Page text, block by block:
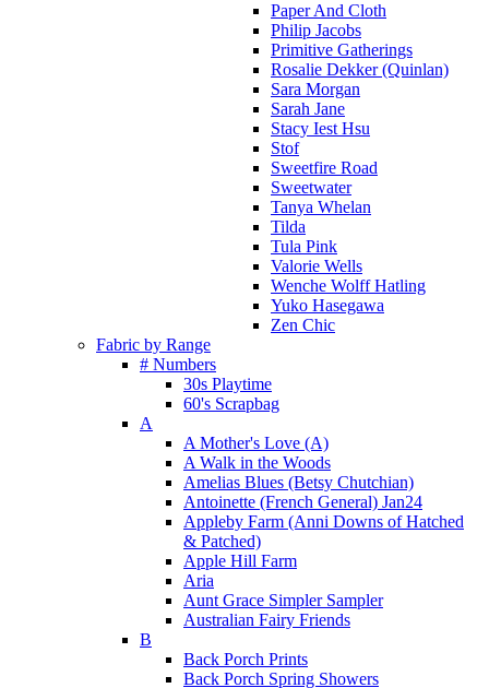
Paper And Cloth
Philip Jacobs
Primitive Gatherings
Rosalie Dekker (Quinlan)
Sara Morgan
Sarah Jane
Stacy Iest Hsu
Stof
Sweetfire Road
Sweetwater
Tanya Whelan
Tilda
Tula Pink
Valorie Wells
Wenche Wolff Hatling
Yuko Hasegawa
Zen Chic
Fabric by Range
# Numbers
30s Playtime
60's Scrapbag
A
A Mother's Love (A)
A Walk in the Woods
Amelias Blues (Betsy Chutchian)
Antoinette (French General) Jan24
Appleby Farm (Anni Downs of Hatched
& Patched)
Apple Hill Farm
Aria
Aunt Grace Simpler Sampler
Australian Fairy Friends
B
Back Porch Prints
Back Porch Spring Showers